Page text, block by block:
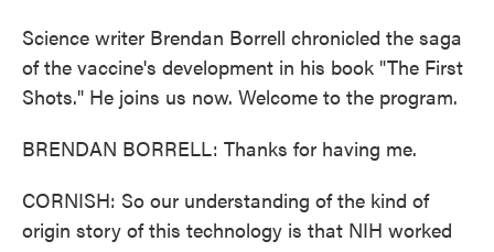
Science writer Brendan Borrell chronicled the saga
of the vaccine's development in his book "The First
Shots." He joins us now. Welcome to the program.
BRENDAN BORRELL: Thanks for having me.
CORNISH: So our understanding of the kind of
origin story of this technology is that NIH worked